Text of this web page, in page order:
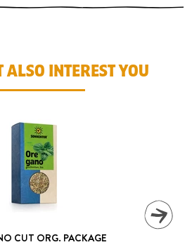
INTEREST YOU
CUT ORG. PACKAGE